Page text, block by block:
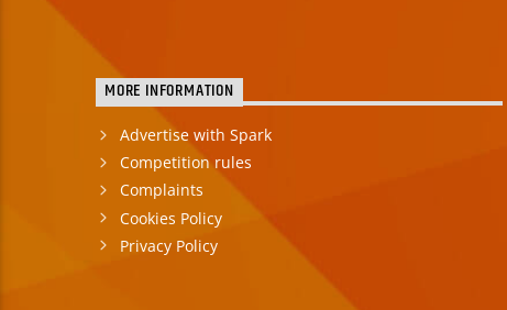
MORE INFORMATION
Advertise with Spark
Competition rules
Complaints
Cookies Policy
Privacy Policy